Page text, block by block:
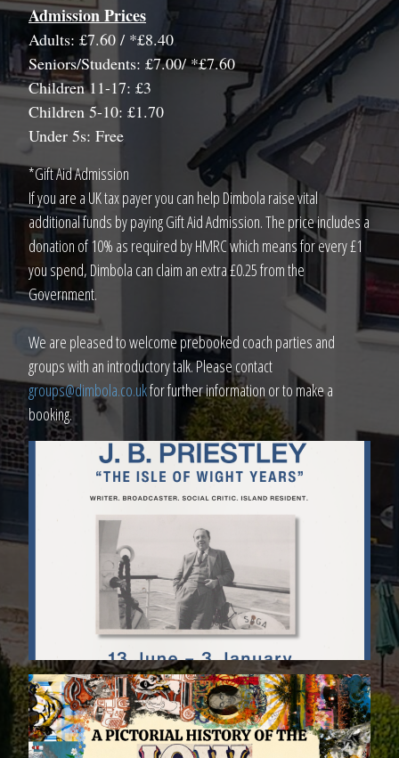
Admission Prices
Adults: £7.60 / *£8.40
Seniors/Students: £7.00/ *£7.60
Children 11-17: £3
Children 5-10: £1.70
Under 5s: Free
*Gift Aid Admission
If you are a UK tax payer you can help Dimbola raise vital
additional funds by paying Gift Aid Admission. The price includes a
donation of 10% as required by HMRC which means for every £1
you spend, Dimbola can claim an extra £0.25 from the
Government.
We are pleased to welcome prebooked coach parties and
groups with an introductory talk. Please contact
groups@dimbola.co.ukfor further information or to make a
booking.